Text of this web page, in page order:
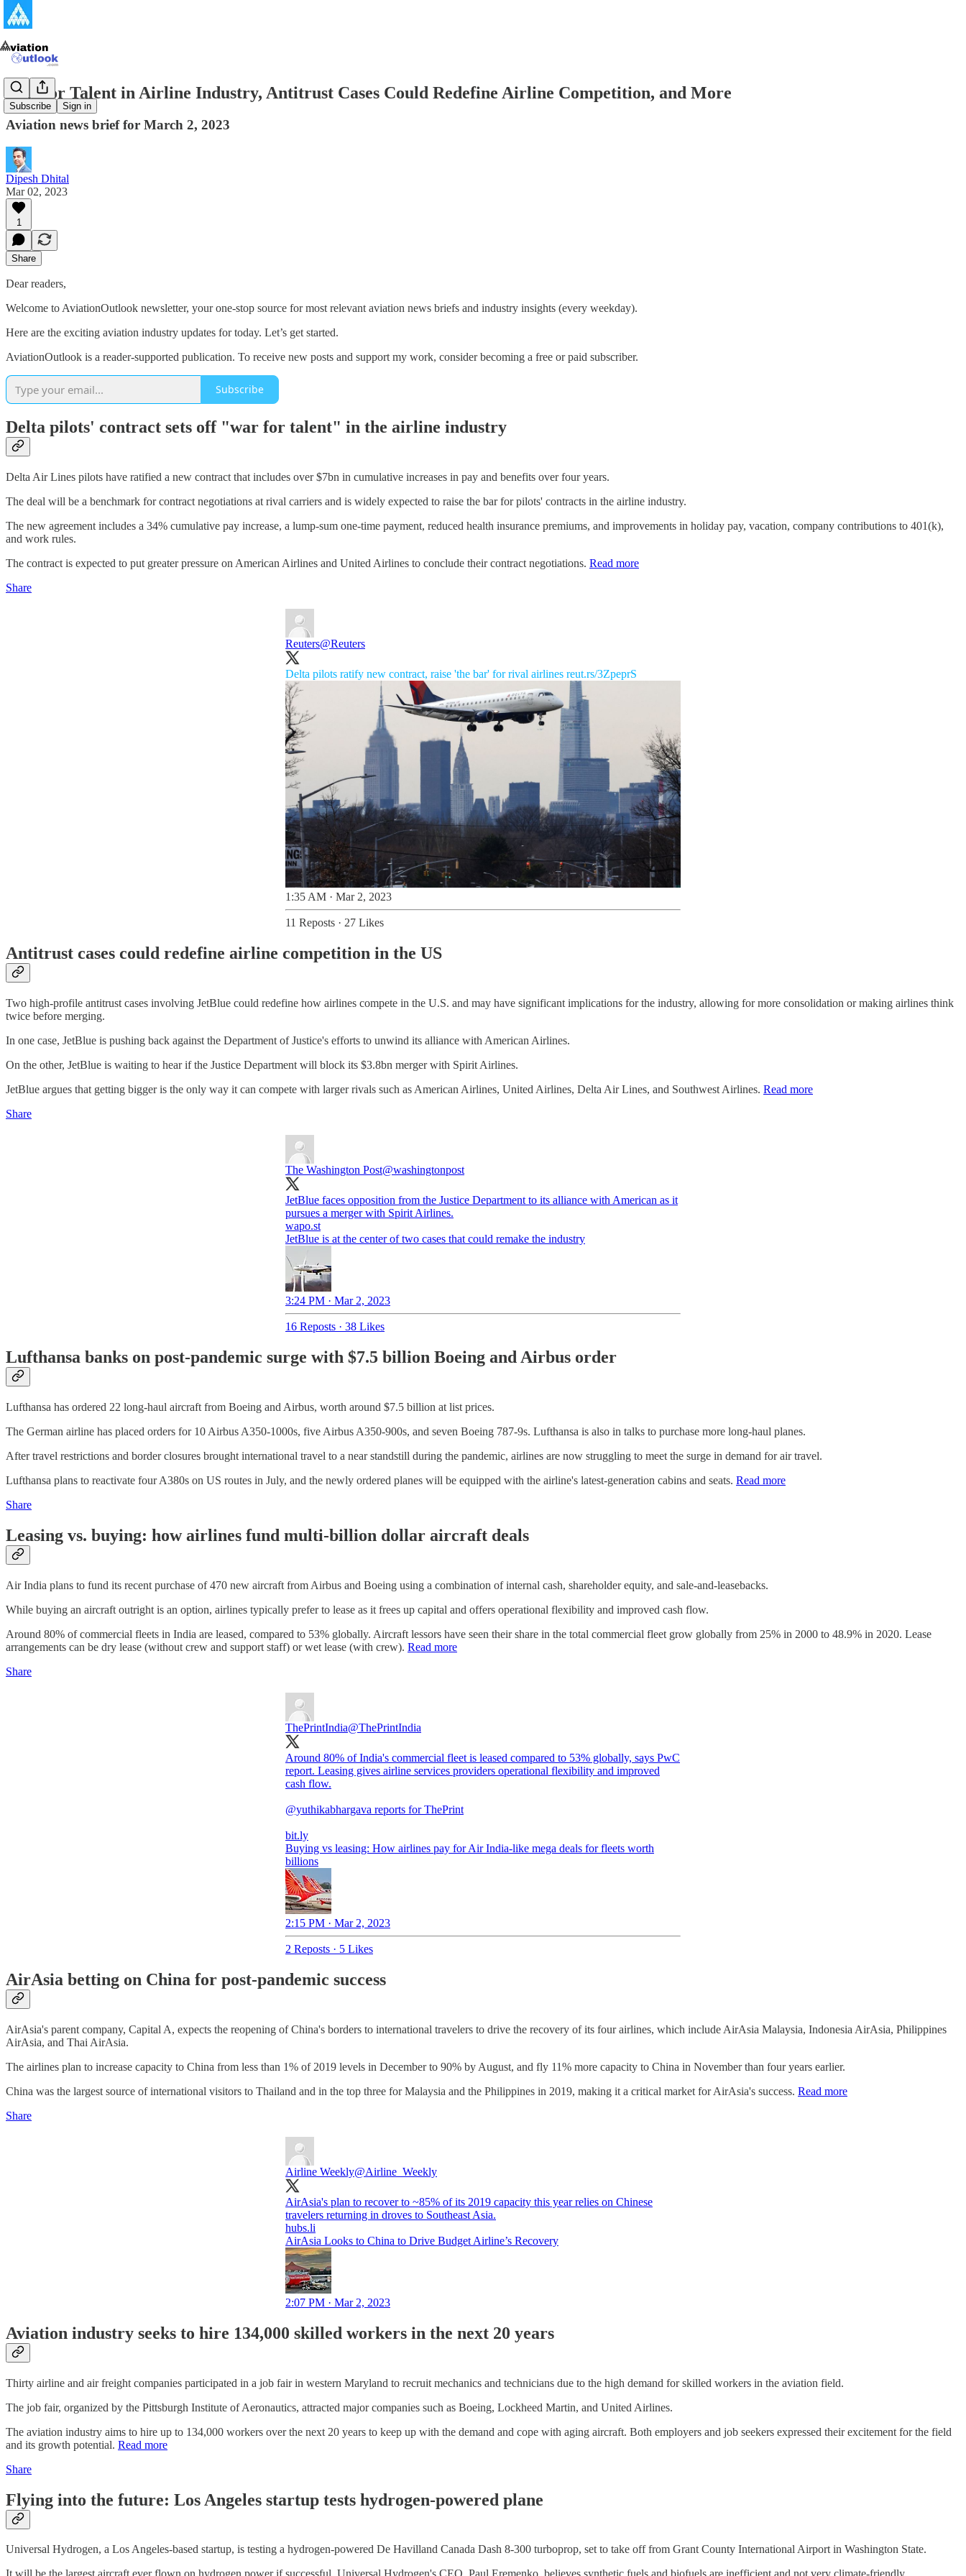
Subscribe Sign in
War for Talent in Airline Industry, Antitrust Cases Could Redefine Airline Competition, and More
Aviation news brief for March 2, 2023
Dipesh Dhital
Mar 02, 2023
1
Share
Dear readers,
Welcome to AviationOutlook newsletter, your one-stop source for most relevant aviation news briefs and industry insights (every weekday).
Here are the exciting aviation industry updates for today. Let’s get started.
AviationOutlook is a reader-supported publication. To receive new posts and support my work, consider becoming a free or paid subscriber.
Subscribe
Delta pilots' contract sets off "war for talent" in the airline industry
Delta Air Lines pilots have ratified a new contract that includes over $7bn in cumulative increases in pay and benefits over four years.
The deal will be a benchmark for contract negotiations at rival carriers and is widely expected to raise the bar for pilots' contracts in the airline industry.
The new agreement includes a 34% cumulative pay increase, a lump-sum one-time payment, reduced health insurance premiums, and improvements in holiday pay, vacation, company contributions to 401(k),
and work rules.
The contract is expected to put greater pressure on American Airlines and United Airlines to conclude their contract negotiations. Read more
Share
Reuters@Reuters
Delta pilots ratify new contract, raise 'the bar' for rival airlines reut.rs/3ZpeprS
1:35 AM · Mar 2, 2023
11 Reposts · 27 Likes
Antitrust cases could redefine airline competition in the US
Two high-profile antitrust cases involving JetBlue could redefine how airlines compete in the U.S. and may have significant implications for the industry, allowing for more consolidation or making airlines think
twice before merging.
In one case, JetBlue is pushing back against the Department of Justice's efforts to unwind its alliance with American Airlines.
On the other, JetBlue is waiting to hear if the Justice Department will block its $3.8bn merger with Spirit Airlines.
JetBlue argues that getting bigger is the only way it can compete with larger rivals such as American Airlines, United Airlines, Delta Air Lines, and Southwest Airlines. Read more
Share
The Washington Post@washingtonpost
JetBlue faces opposition from the Justice Department to its alliance with American as it
pursues a merger with Spirit Airlines.
wapo.st
JetBlue is at the center of two cases that could remake the industry
3:24 PM · Mar 2, 2023
16 Reposts · 38 Likes
Lufthansa banks on post-pandemic surge with $7.5 billion Boeing and Airbus order
Lufthansa has ordered 22 long-haul aircraft from Boeing and Airbus, worth around $7.5 billion at list prices.
The German airline has placed orders for 10 Airbus A350-1000s, five Airbus A350-900s, and seven Boeing 787-9s. Lufthansa is also in talks to purchase more long-haul planes.
After travel restrictions and border closures brought international travel to a near standstill during the pandemic, airlines are now struggling to meet the surge in demand for air travel.
Lufthansa plans to reactivate four A380s on US routes in July, and the newly ordered planes will be equipped with the airline's latest-generation cabins and seats. Read more
Share
Leasing vs. buying: how airlines fund multi-billion dollar aircraft deals
Air India plans to fund its recent purchase of 470 new aircraft from Airbus and Boeing using a combination of internal cash, shareholder equity, and sale-and-leasebacks.
While buying an aircraft outright is an option, airlines typically prefer to lease as it frees up capital and offers operational flexibility and improved cash flow.
Around 80% of commercial fleets in India are leased, compared to 53% globally. Aircraft lessors have seen their share in the total commercial fleet grow globally from 25% in 2000 to 48.9% in 2020. Lease
arrangements can be dry lease (without crew and support staff) or wet lease (with crew). Read more
Share
ThePrintIndia@ThePrintIndia
Around 80% of India's commercial fleet is leased compared to 53% globally, says PwC
report. Leasing gives airline services providers operational flexibility and improved
cash flow.
@yuthikabhargava reports for ThePrint
bit.ly
Buying vs leasing: How airlines pay for Air India-like mega deals for fleets worth
billions
2:15 PM · Mar 2, 2023
2 Reposts · 5 Likes
AirAsia betting on China for post-pandemic success
AirAsia's parent company, Capital A, expects the reopening of China's borders to international travelers to drive the recovery of its four airlines, which include AirAsia Malaysia, Indonesia AirAsia, Philippines
AirAsia, and Thai AirAsia.
The airlines plan to increase capacity to China from less than 1% of 2019 levels in December to 90% by August, and fly 11% more capacity to China in November than four years earlier.
China was the largest source of international visitors to Thailand and in the top three for Malaysia and the Philippines in 2019, making it a critical market for AirAsia's success. Read more
Share
Airline Weekly@Airline_Weekly
AirAsia's plan to recover to ~85% of its 2019 capacity this year relies on Chinese
travelers returning in droves to Southeast Asia.
hubs.li
AirAsia Looks to China to Drive Budget Airline’s Recovery
2:07 PM · Mar 2, 2023
Aviation industry seeks to hire 134,000 skilled workers in the next 20 years
Thirty airline and air freight companies participated in a job fair in western Maryland to recruit mechanics and technicians due to the high demand for skilled workers in the aviation field.
The job fair, organized by the Pittsburgh Institute of Aeronautics, attracted major companies such as Boeing, Lockheed Martin, and United Airlines.
The aviation industry aims to hire up to 134,000 workers over the next 20 years to keep up with the demand and cope with aging aircraft. Both employers and job seekers expressed their excitement for the field
and its growth potential. Read more
Share
Flying into the future: Los Angeles startup tests hydrogen-powered plane
Universal Hydrogen, a Los Angeles-based startup, is testing a hydrogen-powered De Havilland Canada Dash 8-300 turboprop, set to take off from Grant County International Airport in Washington State.